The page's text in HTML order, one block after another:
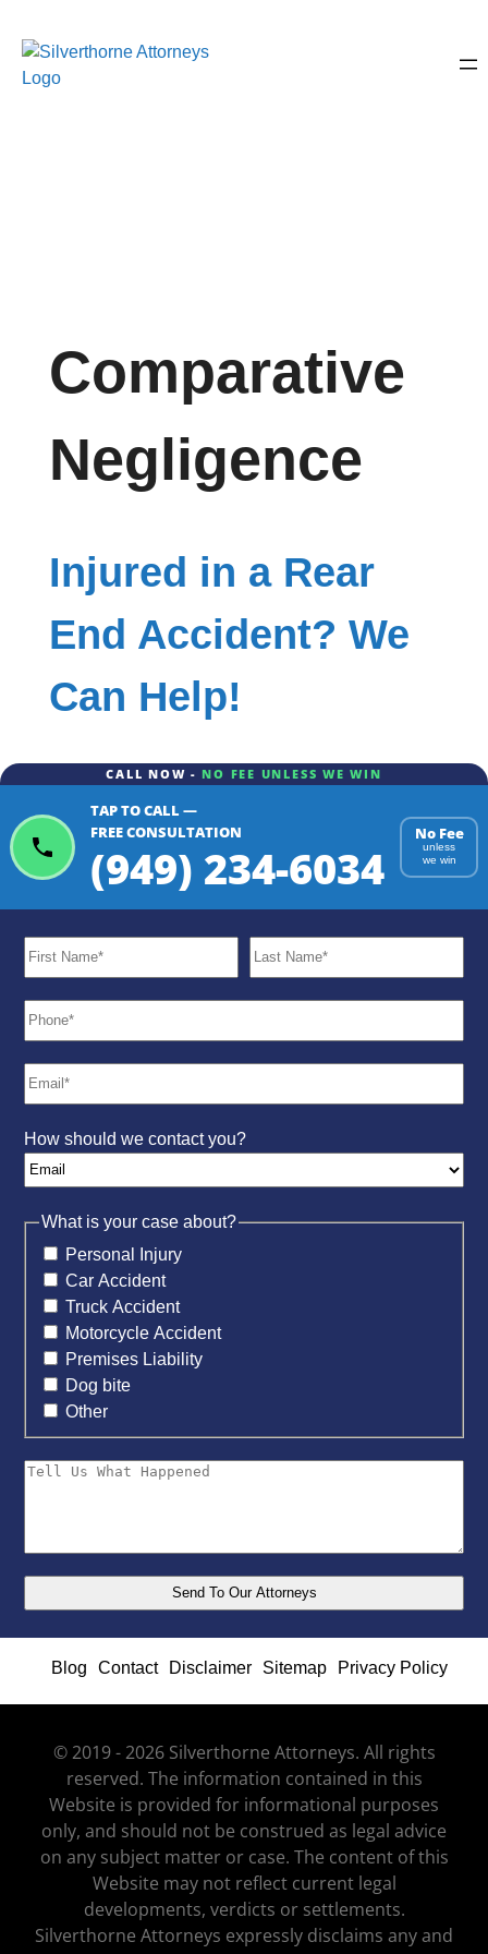
Comparative
Negligence
Injured in a Rear
End Accident? We
Can Help!
CALL NOW - NO FEE UNLESS WE WIN
TAP TO CALL —
FREE CONSULTATION
(949) 234-6034
No Fee
unless
we win
How should we contact you?
What is your case about?
Personal Injury
Car Accident
Truck Accident
Motorcycle Accident
Premises Liability
Dog bite
Other
Blog Contact Disclaimer Sitemap Privacy Policy
© 2019 - 2026 Silverthorne Attorneys. All rights
reserved. The information contained in this
Website is provided for informational purposes
only, and should not be construed as legal advice
on any subject matter or case. The content of this
Website may not reflect current legal
developments, verdicts or settlements.
Silverthorne Attorneys expressly disclaims any and